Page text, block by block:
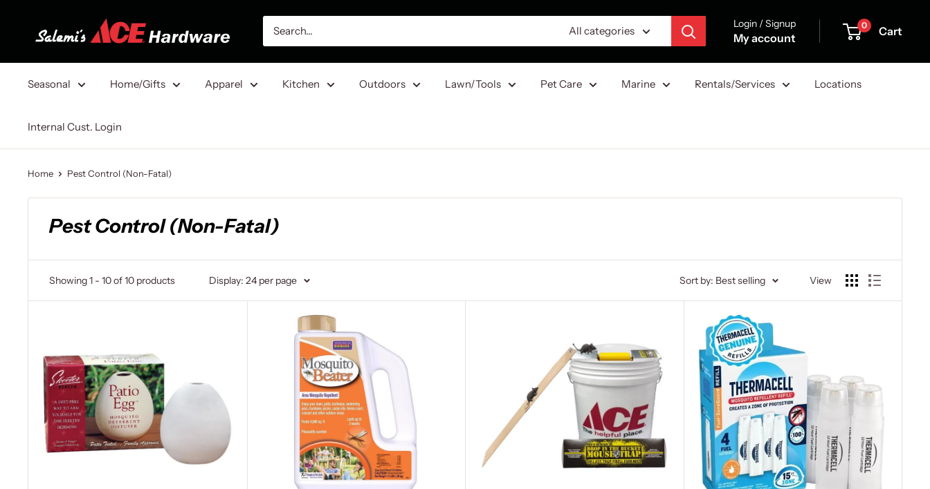
Ace
Hardware
All categories
Login / Signup
My account
0 Cart
Seasonal Home/Gifts Apparel Kitchen Outdoors Lawn/Tools Pet Care Marine Rentals/Services Locations
Internal Cust. Login
Home Pest Control (Non-Fatal)
Pest Control (Non-Fatal)
Showing 1 - 10 of 10 products Display: 24 per page Sort by: Best selling View